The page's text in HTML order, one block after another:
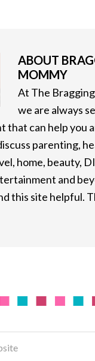
ABOUT
MOMMY
At The
we are always
that can help you
parenting,
home, beauty,
and
this site helpful.